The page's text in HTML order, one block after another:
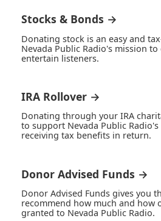
Stocks & Bonds →
Donating stock is an easy and
Nevada Public Radio's mission to
entertain listeners.
IRA Rollover →
Donating through your IRA
to support Nevada Public
receiving tax benefits in return.
Donor Advised Funds →
Donor Advised Funds gives you
recommend how much and how
granted to Nevada Public Radio.